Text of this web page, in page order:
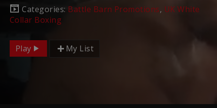
Categories: Battle Barn Promotions, UK White
Collar Boxing
Play My List